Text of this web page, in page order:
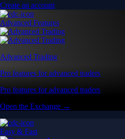
Create an account
Advanced Features
Advanced Trading
Pro features for advanced traders
Pro features for advanced traders
Open the Exchange →
Easy & Fast